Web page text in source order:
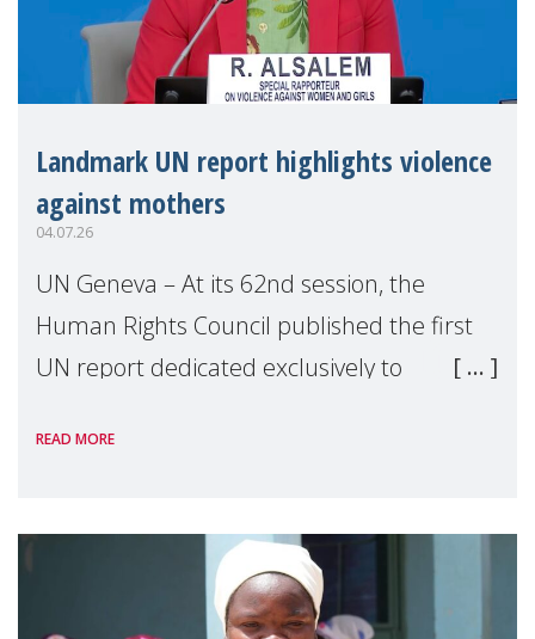
Landmark UN report highlights violence
against mothers
04.07.26
UN Geneva – At its 62nd session, the
Human Rights Council published the first
UN report dedicated exclusively to
Reem Alsalem, the UN Special Rapporteur
READ MORE